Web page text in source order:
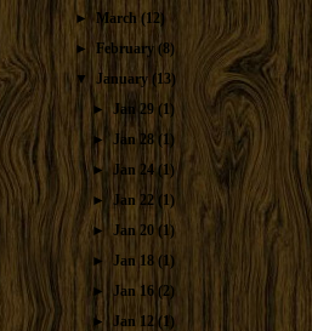
► March (12)
► February (8)
▼ January (13)
►Jan 29 (1)
►Jan 28 (1)
►Jan 24(1)
►Jan 22 (1)
►Jan 20 (1)
►Jan 18(1)
►Jan 16(2)
► Jan 12(1)